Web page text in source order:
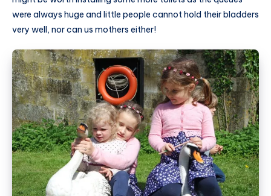
were always huge and little people cannot hold their bladders
very well, nor can us mothers either!